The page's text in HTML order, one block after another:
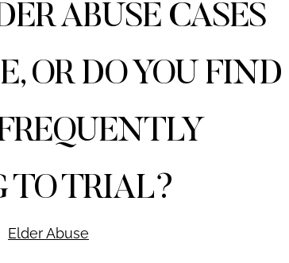
ABUSE CASES
OR DO YOU FIND
TO TRIAL?
Elder Abuse